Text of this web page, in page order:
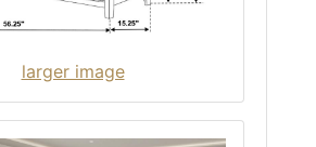
larger image